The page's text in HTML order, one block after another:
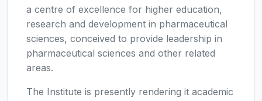
a centre of excellence for higher education,
research and development in pharmaceutical
sciences, conceived to provide leadership in
pharmaceutical sciences and other related
areas.
The Institute is presently rendering it academic